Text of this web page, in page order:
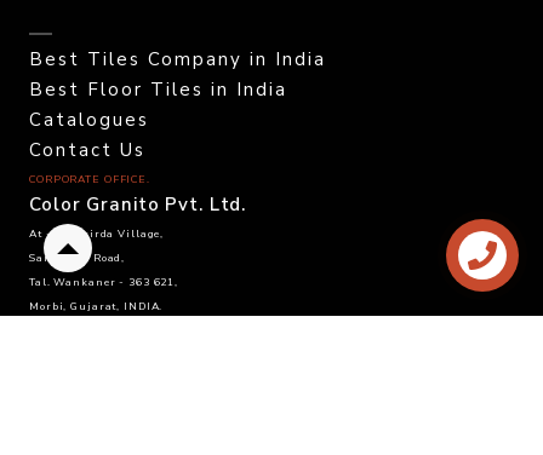
Best Tiles Company in India
Best Floor Tiles in India
Catalogues
Contact Us
CORPORATE OFFICE.
Color Granito Pvt. Ltd.
At - Ratavirda Village,
Sartanpar Road,
Tal. Wankaner - 363 621,
Morbi, Gujarat, INDIA.
Back
to
top